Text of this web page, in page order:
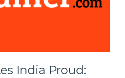
India Proud: